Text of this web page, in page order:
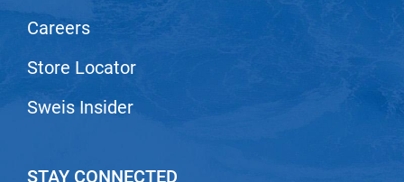
Careers
Store Locator
Sweis Insider
STAY CONNECTED